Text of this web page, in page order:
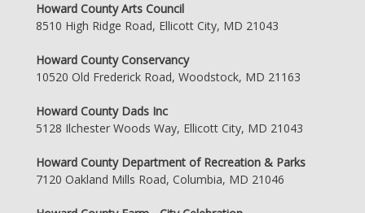
Howard County Arts Council
8510 High Ridge Road, Ellicott City, MD 21043
Howard County Conservancy
10520 Old Frederick Road, Woodstock, MD 21163
Howard County Dads Inc
5128 Ilchester Woods Way, Ellicott City, MD 21043
Howard County Department of Recreation & Parks
7120 Oakland Mills Road, Columbia, MD 21046